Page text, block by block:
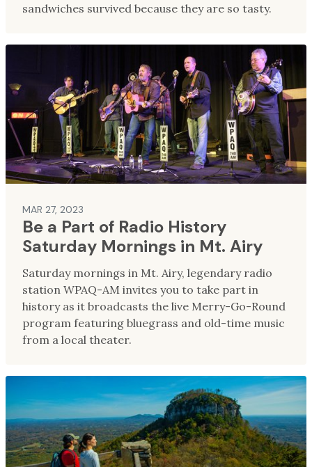
sandwiches survived because they are so tasty.
MAR 27, 2023
Be a Part of Radio History
Saturday Mornings in Mt. Airy
Saturday mornings in Mt. Airy, legendary radio
station WPAQ-AM invites you to take part in
history as it broadcasts the live Merry-Go-Round
program featuring bluegrass and old-time music
from a local theater.